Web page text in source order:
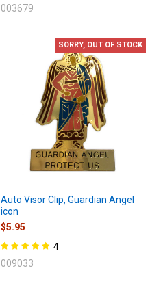
SORRY, OUT OF STOCK
Auto Visor Clip, Guardian Angel
icon
$5.95
4
009033
003679